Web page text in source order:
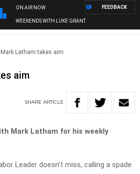
ON AIR NOW
WEEKENDS WITH LUKE GRANT
FEEDBACK
Mark Latham takes aim
aim
SHARE ARTICLE
Mark Latham for his weekly
Leader doesn’t miss, calling a spade